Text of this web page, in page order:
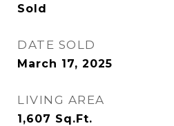
Sold
DATE SOLD
March 17, 2025
LIVING AREA
1,607 Sq.Ft.